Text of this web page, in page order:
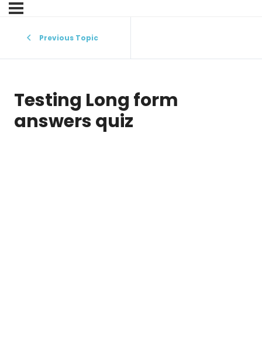
Previous Topic
Testing Long form
answers quiz